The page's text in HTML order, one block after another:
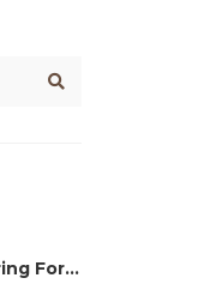
Online Ordering For Pickup Now Available – Delivery Coming Soon